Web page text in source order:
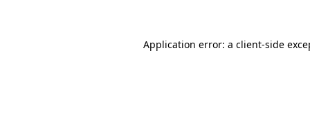
Application error: a client-side